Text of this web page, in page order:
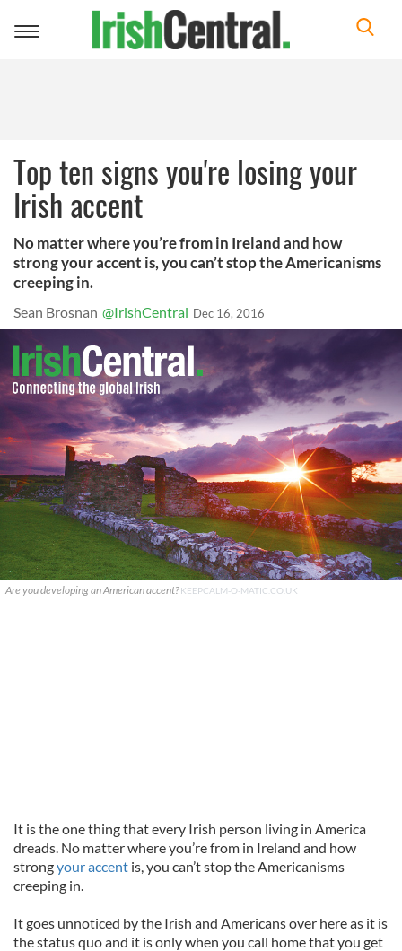
Toggle
Top ten signs you're losing your
Irish accent
No matter where you’re from in Ireland and how
strong your accent is, you can’t stop the Americanisms
creeping in.
Sean Brosnan @IrishCentral Dec 16, 2016
Are you developing an American accent?KEEPCALM-O-MATIC.CO.UK
It is the one thing that every Irish person living in America
dreads. No matter where you’re from in Ireland and how
strongyour accent is, you can’t stop the Americanisms
creeping in.
It goes unnoticed by the Irish and Americans over here as it is
the status quo and it is only when you call home that you get